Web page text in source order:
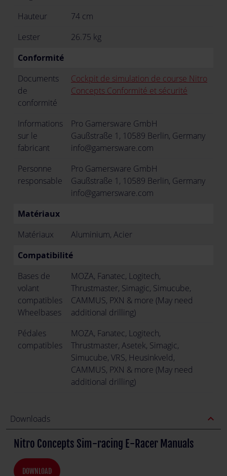
Hauteur
74 cm
Lester
26.75 kg
Conformité
Documents
de
conformité
Cockpit de simulation de course Nitro
Concepts Conformité et sécurité
Informations
sur le
fabricant
Pro Gamersware GmbH
Gaußstraße 1, 10589 Berlin, Germany
info@gamersware.com
Personne
responsable
Pro Gamersware GmbH
Gaußstraße 1, 10589 Berlin, Germany
info@gamersware.com
Matériaux
Matériaux
Aluminium, Acier
Compatibilité
Bases de
volant
compatibles
Wheelbases
MOZA, Fanatec, Logitech,
Thrustmaster, Simagic, Simucube,
CAMMUS, PXN & more (May need
additional drilling)
Pédales
compatibles
MOZA, Fanatec, Logitech,
Thrustmaster, Asetek, Simagic,
Simucube, VRS, Heusinkveld,
CAMMUS, PXN & more (May need
additional drilling)
Downloads expand_less
Nitro Concepts Sim-racing E-Racer Manuals
DOWNLOAD